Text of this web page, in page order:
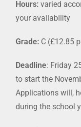
Hours:varied
your availability
Grade: C (£12.85
Deadline: Friday
to start the
Applications will,
during the school